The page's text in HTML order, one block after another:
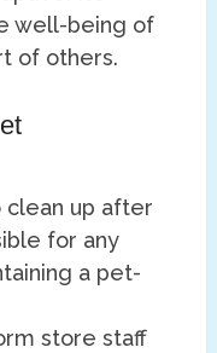
well-being of
of others.
clean up after
for any
a pet-
store staff